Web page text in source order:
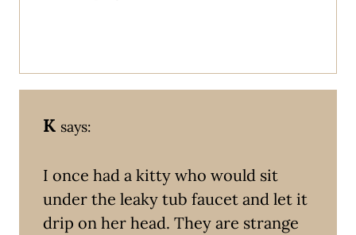
K says:
I once had a kitty who would sit
under the leaky tub faucet and let it
drip on her head. They are strange